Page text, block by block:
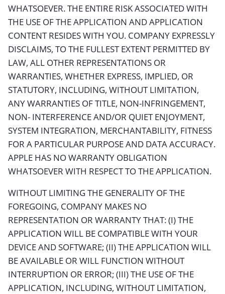
WHATSOEVER. THE ENTIRE RISK ASSOCIATED WITH
THE USE OF THE APPLICATION AND APPLICATION
CONTENT RESIDES WITH YOU. COMPANY EXPRESSLY
DISCLAIMS, TO THE FULLEST EXTENT PERMITTED BY
LAW, ALL OTHER REPRESENTATIONS OR
WARRANTIES, WHETHER EXPRESS, IMPLIED, OR
STATUTORY, INCLUDING, WITHOUT LIMITATION,
ANY WARRANTIES OF TITLE, NON-INFRINGEMENT,
NON- INTERFERENCE AND/OR QUIET ENJOYMENT,
SYSTEM INTEGRATION, MERCHANTABILITY, FITNESS
FOR A PARTICULAR PURPOSE AND DATA ACCURACY.
APPLE HAS NO WARRANTY OBLIGATION
WHATSOEVER WITH RESPECT TO THE APPLICATION.
WITHOUT LIMITING THE GENERALITY OF THE
FOREGOING, COMPANY MAKES NO
REPRESENTATION OR WARRANTY THAT: (I) THE
APPLICATION WILL BE COMPATIBLE WITH YOUR
DEVICE AND SOFTWARE; (II) THE APPLICATION WILL
BE AVAILABLE OR WILL FUNCTION WITHOUT
INTERRUPTION OR ERROR; (III) THE USE OF THE
APPLICATION, INCLUDING, WITHOUT LIMITATION,